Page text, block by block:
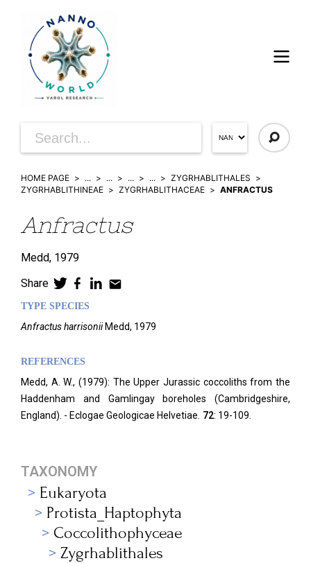
HOME PAGE ... ... ... ...
ZYGRHABLITHALES
ZYGRHABLITHINEAE
ZYGRHABLITHACEAE ANFRACTUS
Anfractus
Medd, 1979
Share
TYPE SPECIES
Anfractus harrisonii Medd, 1979
REFERENCES
Medd, A. W., (1979): The Upper Jurassic coccoliths from the
Haddenham and Gamlingay boreholes (Cambridgeshire,
England). - Eclogae Geologicae Helvetiae 72: 19-109.
TAXONOMY
Eukaryota
Protista_Haptophyta
Coccolithophyceae
Zygrhablithales